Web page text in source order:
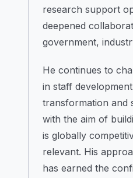
research support
deepened
government,
He continues to
in staff
transformation and
with the aim of
is globally
relevant. His
has earned the